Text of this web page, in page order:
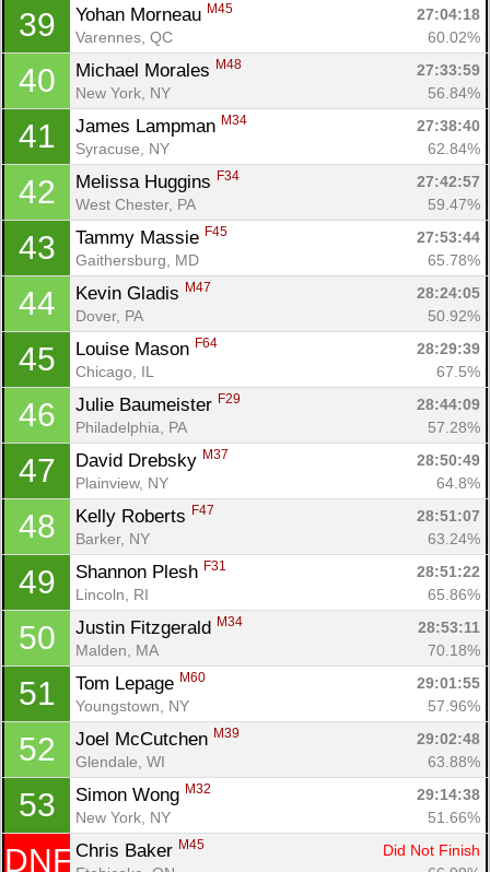
39 Yohan Morneau M45
27:04:18
Varennes, QC
60.02%
40 Michael Morales M48
27:33:59
New York, NY
56.84%
41 James Lampman M34
27:38:40
Syracuse, NY
62.84%
42 Melissa Huggins F34
27:42:57
West Chester, PA
59.47%
43 Tammy Massie F45
27:53:44
Gaithersburg, MD
65.78%
44 Kevin Gladis M47
28:24:05
Dover, PA
50.92%
45 Louise Mason F64
28:29:39
Chicago, IL
67.5%
46 Julie Baumeister F29
28:44:09
Philadelphia, PA
57.28%
47 David Drebsky M37
28:50:49
Plainview, NY
64.8%
48 Kelly Roberts F47
28:51:07
Barker, NY
63.24%
49 Shannon Plesh F31
28:51:22
Lincoln, RI
65.86%
50 Justin Fitzgerald M34
28:53:11
Malden, MA
70.18%
51 Tom Lepage M60
29:01:55
Youngstown, NY
57.96%
52 Joel McCutchen M39
29:02:48
Glendale, WI
63.88%
53 Simon Wong M32
29:14:38
New York, NY
51.66%
DNF Chris Baker M45
Did Not Finish